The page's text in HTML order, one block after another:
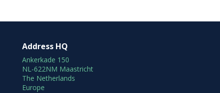
Address HQ
Ankerkade 150
NL-622NM Maastricht
The Netherlands
Europe